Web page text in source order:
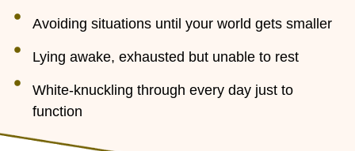
Avoiding situations until your world gets smaller
Lying awake, exhausted but unable to rest
White-knuckling through every day just to
function